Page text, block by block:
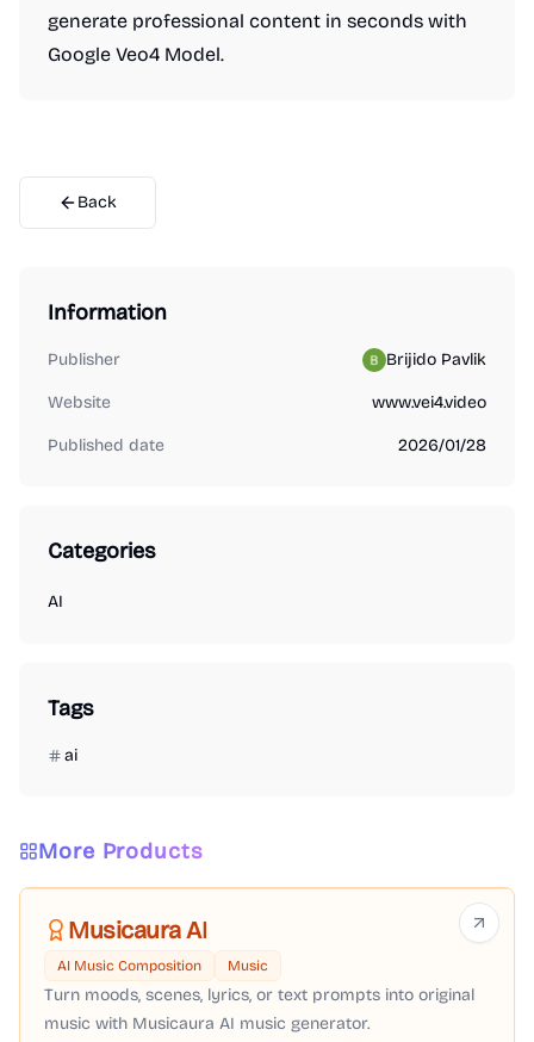
generate professional content in seconds with
Google Veo4 Model.
Back
Information
Publisher Brijido Pavlik
Website www.vei4.video
Published date 2026/01/28
Categories
AI
Tags
ai
More Products
Musicaura AI
AI Music Composition Music
Turn moods, scenes, lyrics, or text prompts into original
music with Musicaura AI music generator.